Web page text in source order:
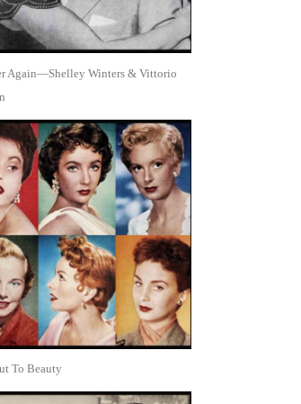
Again—Shelley Winters & Vittorio
To Beauty